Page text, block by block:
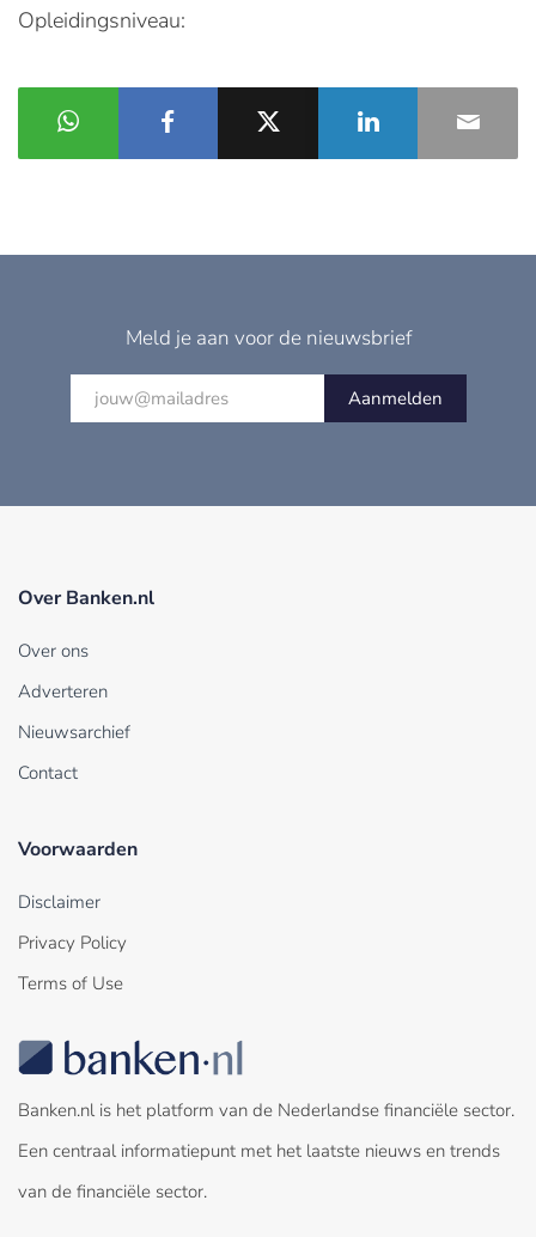
Opleidingsniveau:
Meld je aan voor de nieuwsbrief
Aanmelden
Over Banken.nl
Over ons
Adverteren
Nieuwsarchief
Contact
Voorwaarden
Disclaimer
Privacy Policy
Terms of Use
Banken.nl is het platform van de Nederlandse financiële sector.
Een centraal informatiepunt met het laatste nieuws en trends
van de financiële sector.